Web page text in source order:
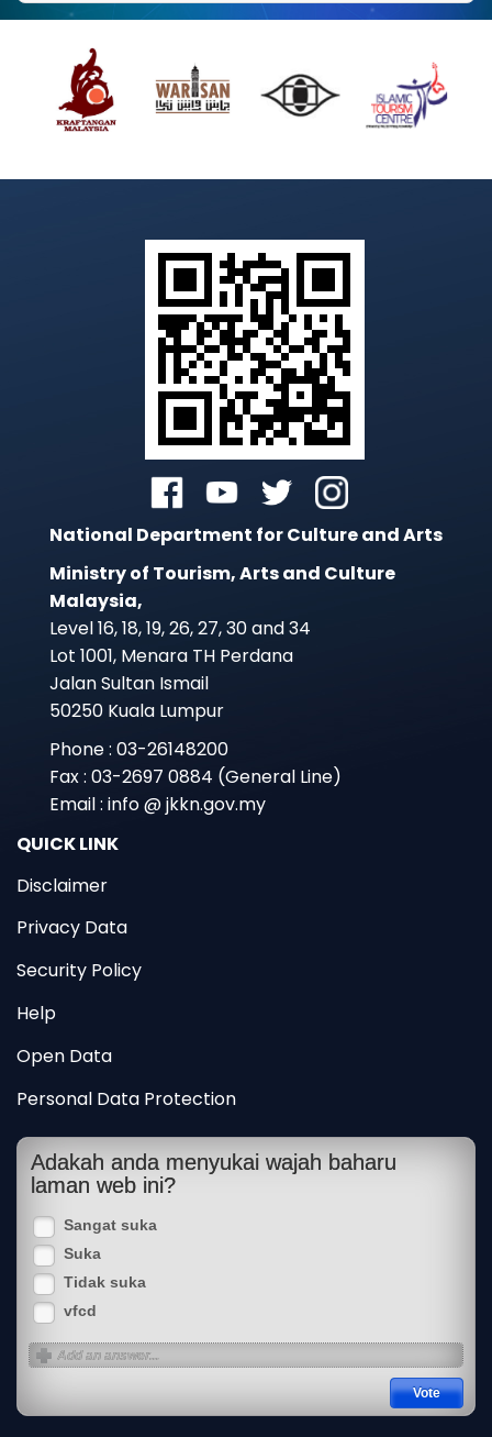
National Department for Culture and Arts
Ministry of Tourism, Arts and Culture
Malaysia,
Level 16, 18, 19, 26, 27, 30 and 34
Lot 1001, Menara TH Perdana
Jalan Sultan Ismail
50250 Kuala Lumpur
Phone : 03-26148200
Fax : 03-2697 0884 (General Line)
Email : info @ jkkn.gov.my
QUICK LINK
Disclaimer
Privacy Data
Security Policy
Help
Open Data
Personal Data Protection
Adakah anda menyukai wajah baharu
laman web ini?
Sangat suka
Suka
Tidak suka
vfcd